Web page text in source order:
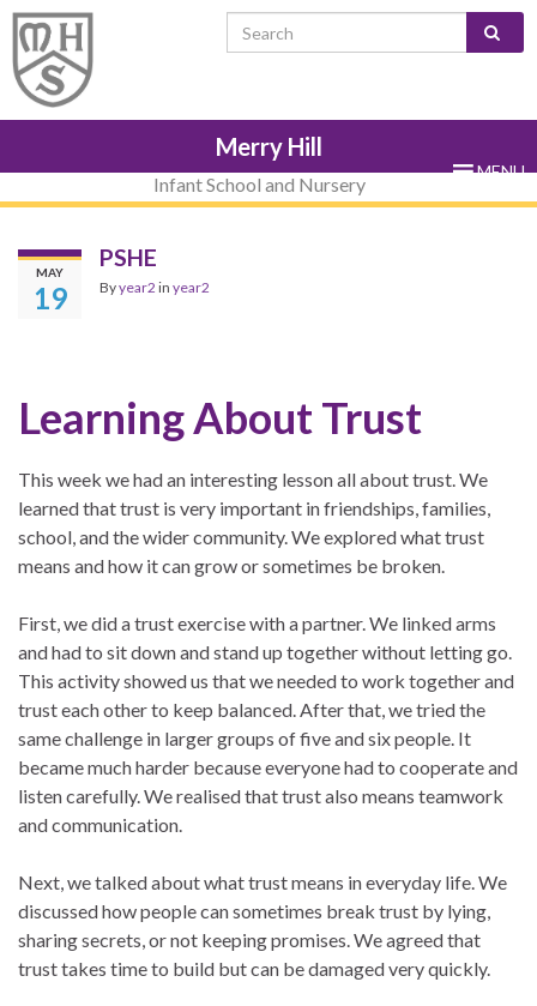
Skip
Content
Skip
navigation
Site
map
Skip
sub-
menu
Search for:
Merry Hill
Infant School and Nursery
MENU
MAY
19
PSHE
Byyear2 in year2
Learning About Trust
This week we had an interesting lesson all about trust. We
learned that trust is very important in friendships, families,
school, and the wider community. We explored what trust
means and how it can grow or sometimes be broken.
First, we did a trust exercise with a partner. We linked arms
and had to sit down and stand up together without letting go.
This activity showed us that we needed to work together and
trust each other to keep balanced. After that, we tried the
same challenge in larger groups of five and six people. It
became much harder because everyone had to cooperate and
listen carefully. We realised that trust also means teamwork
and communication.
Next, we talked about what trust means in everyday life. We
discussed how people can sometimes break trust by lying,
sharing secrets, or not keeping promises. We agreed that
trust takes time to build but can be damaged very quickly.